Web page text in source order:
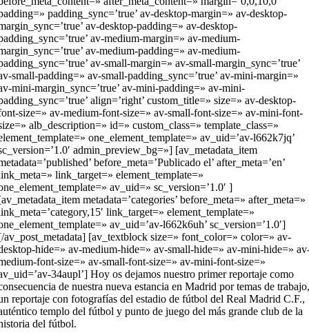
padding_sync=’true’ av-desktop-margin=» av-desktop-
av-desktop-padding=» av-desktop-
av-medium-margin=» av-medium-
av-medium-padding=» av-medium-
av-small-margin=» av-small-margin_sync=’true’
small-padding=» av-small-padding_sync=’true’ av-mini-margin=»
mini-margin_sync=’true’ av-mini-padding=» av-mini-
align=’right’ custom_title=» size=» av-desktop-
size=» av-medium-font-size=» av-small-font-size=» av-mini-font-
alb_description=» id=» custom_class=» template_class=»
one_element_template=» av_uid=’av-l662k7jq’
admin_preview_bg=»] [av_metadata_item
before_meta=’Publicado el’ after_meta=’en’
link_target=» element_template=»
av_uid=» sc_version=’1.0′ ]
metadata=’categories’ before_meta=» after_meta=»
link_target=» element_template=»
av_uid=’av-l662k6uh’ sc_version=’1.0′]
av_post_metadata] [av_textblock size=» font_color=» color=» av-
hide=» av-medium-hide=» av-small-hide=» av-mini-hide=»
font-size=» av-small-font-size=» av-mini-font-size=»
34aupl’] Hoy os dejamos nuestro primer reportaje como
de nuestra nueva estancia en Madrid por temas de
reportaje con fotografías del estadio de fútbol del Real Madrid C.F.,
templo del fútbol y punto de juego del más grande club de la
del fútbol.